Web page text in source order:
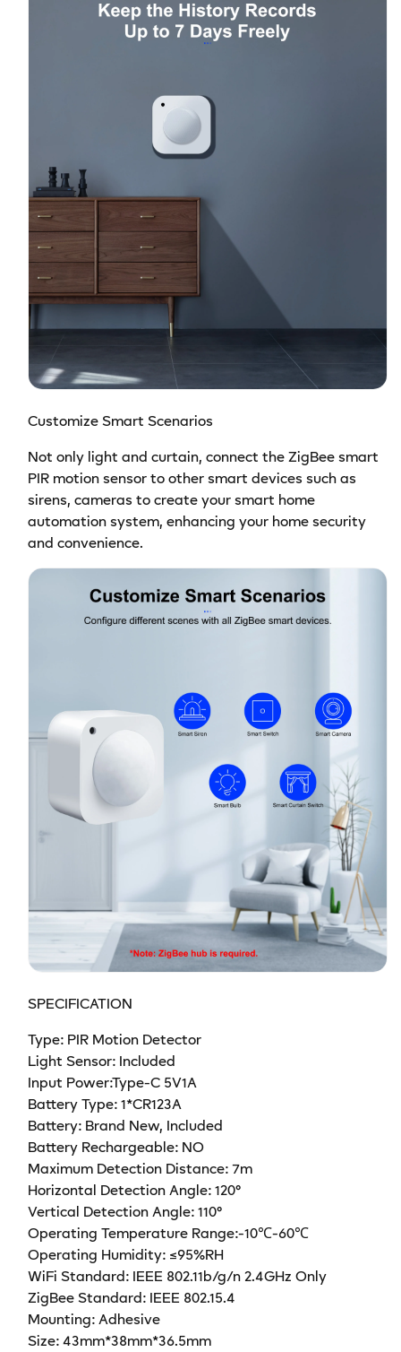
Customize Smart Scenarios
Not only light and curtain, connect the ZigBee smart
PIR motion sensor to other smart devices such as
sirens, cameras to create your smart home
automation system, enhancing your home security
and convenience.
SPECIFICATION
Type: PIR Motion Detector
Light Sensor: Included
Input Power:Type-C 5V1A
Battery Type: 1*CR123A
Battery: Brand New, Included
Battery Rechargeable: NO
Maximum Detection Distance: 7m
Horizontal Detection Angle: 120°
Vertical Detection Angle: 110°
Operating Temperature Range:-10℃-60℃
Operating Humidity: ≤95%RH
WiFi Standard: IEEE 802.11b/g/n 2.4GHz Only
ZigBee Standard: IEEE 802.15.4
Mounting: Adhesive
Size: 43mm*38mm*36.5mm